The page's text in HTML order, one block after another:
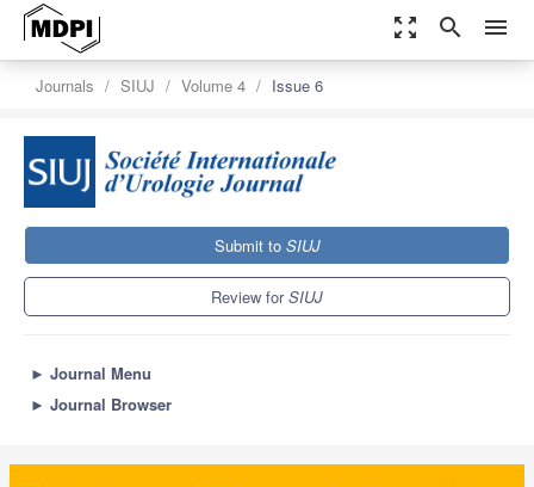
zoom_out_map search menu
Journals SIUJ Volume 4 Issue 6
Submit to SIUJ
Review forSIUJ
► Journal Menu
► Journal Browser